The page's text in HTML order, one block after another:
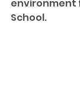
environment
School.